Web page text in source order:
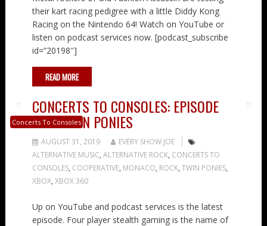
their kart racing pedigree with a little Diddy Kong
Racing on the Nintendo 64! Watch on YouTube or
listen on podcast services now. [podcast_subscribe
id=”20198″]
READ MORE
Concerts To Consoles
CONCERTS TO CONSOLES: EPISODE
26 – TWIN PONIES
AUGUST 31, 2019
EVERY SHOW JOE
ALTERNATIVE MUSIC, ALTERNATIVE ROCK, CONCERTS TO
CONSOLES, COOPERATIVE, MONACO, ROCK, TWIN PONIES,
XBOX, XBOX 360
Up on YouTube and podcast services is the latest
episode. Four player stealth gaming is the name of